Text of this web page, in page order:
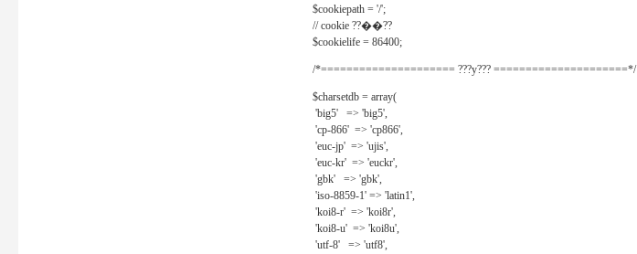
$cookiepath = '/';
// cookie ??��??
$cookielife = 86400;
/*===================== ???y??? =====================*/
$charsetdb = array(
'big5' => 'big5',
'cp-866' => 'cp866',
'euc-jp' => 'ujis',
'euc-kr' => 'euckr',
'gbk' => 'gbk',
'iso-8859-1' => 'latin1',
'koi8-r' => 'koi8r',
'koi8-u' => 'koi8u',
'utf-8' => 'utf8',